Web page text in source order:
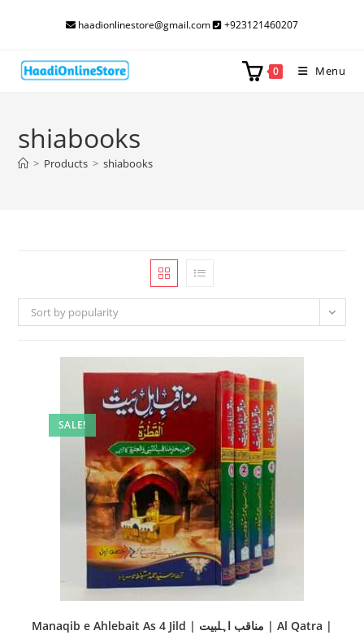
haadionlinestore@gmail.com +923121460207
0 Menu
shiabooks
> Products > shiabooks
Sort by popularity
SALE!
Manaqib e Ahlebait As 4 Jild | مناقب اہلبیت | Al Qatra |